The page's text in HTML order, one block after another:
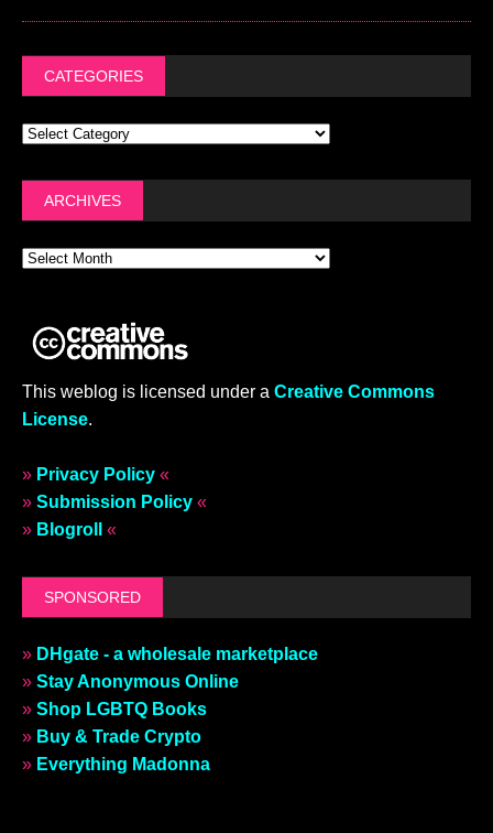
CATEGORIES
ARCHIVES
This weblog is licensed under a Creative Commons
License.
» Privacy Policy «
» Submission Policy «
» Blogroll «
SPONSORED
» DHgate - a wholesale marketplace
» Stay Anonymous Online
» Shop LGBTQ Books
» Buy & Trade Crypto
» Everything Madonna